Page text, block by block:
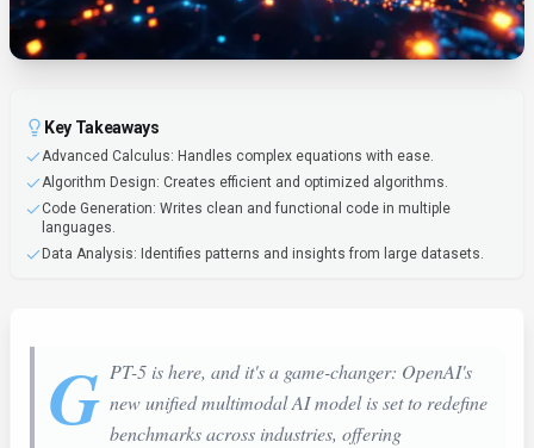
Key Takeaways
Advanced Calculus: Handles complex equations with ease.
Algorithm Design: Creates efficient and optimized algorithms.
Code Generation: Writes clean and functional code in multiple
languages.
Data Analysis: Identifies patterns and insights from large datasets.
G PT-5 is here, and it's a game-changer: OpenAI's
new unified multimodal AI model is set to redefine
benchmarks across industries, offering